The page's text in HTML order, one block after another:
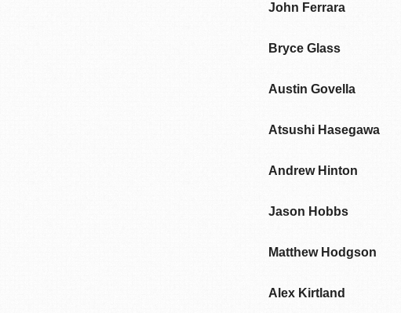
John Ferrara
Bryce Glass
Austin Govella
Atsushi Hasegawa
Andrew Hinton
Jason Hobbs
Matthew Hodgson
Alex Kirtland